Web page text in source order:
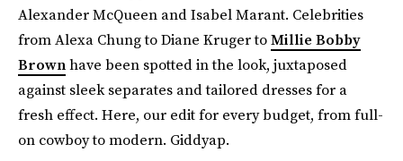
Alexander McQueen and Isabel Marant. Celebrities
from Alexa Chung to Diane Kruger toMillie Bobby
Brownhave been spotted in the look, juxtaposed
against sleek separates and tailored dresses for a
fresh effect. Here, our edit for every budget, from full-
on cowboy to modern. Giddyap.